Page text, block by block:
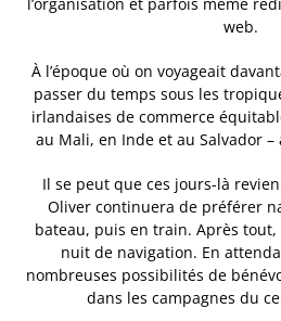
l’organisation et parfois même
web.
À l’époque où on voyageait
passer du temps sous les
irlandaises de commerce
au Mali, en Inde et au Salvador
Il se peut que ces jours-là
Oliver continuera de préférer
bateau, puis en train. Après tout,
nuit de navigation. En
nombreuses possibilités de
dans les campagnes du